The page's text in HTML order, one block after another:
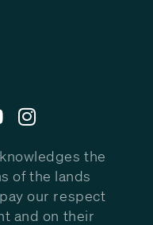
the
of the lands
our respect
and on their